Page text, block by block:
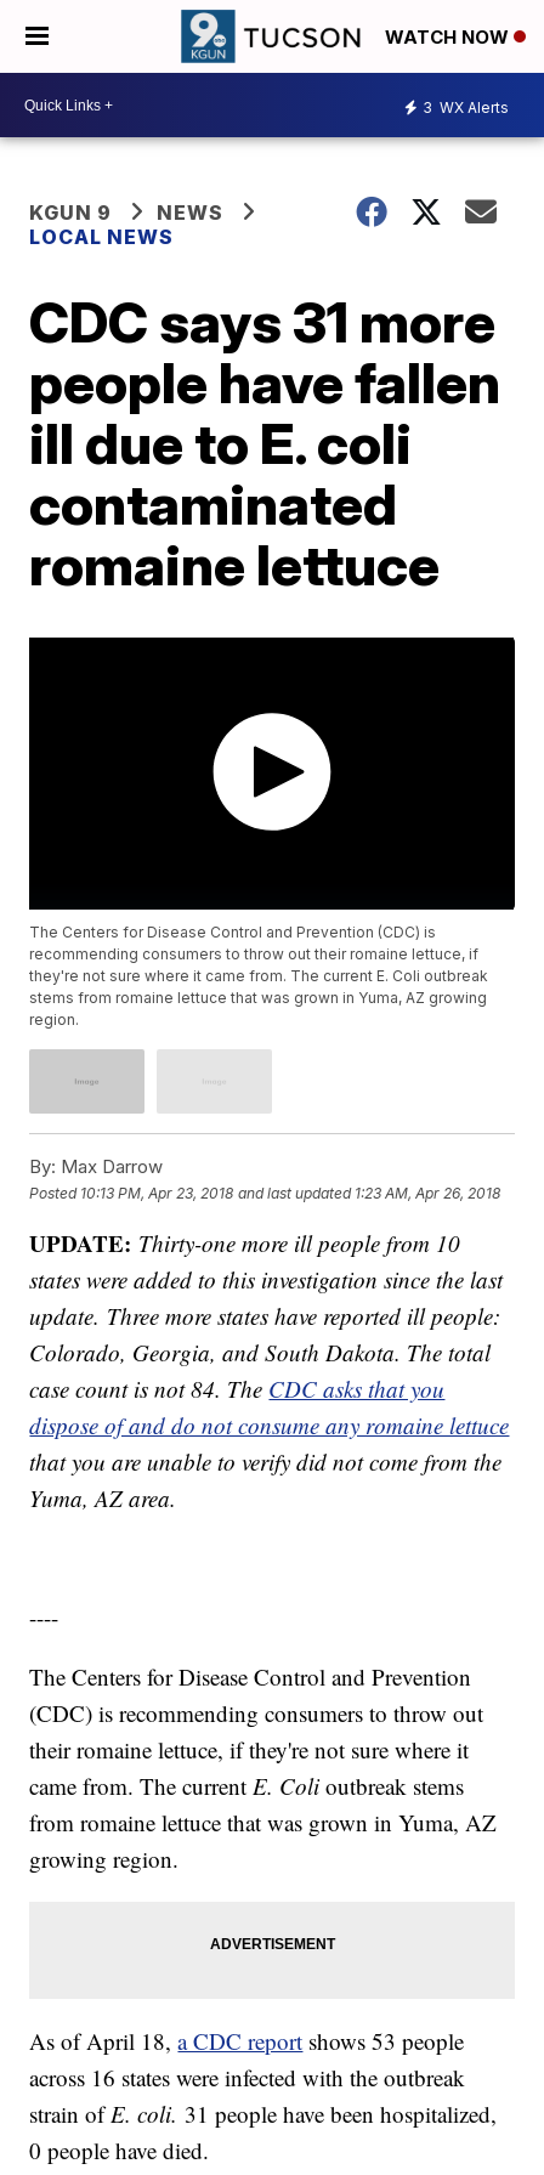
WATCH NOW
3 WX Alerts
KGUN 9
NEWS
LOCAL NEWS
CDC says 31 more
people have fallen
ill due to E. coli
contaminated
romaine lettuce
The Centers for Disease Control and Prevention (CDC) is
recommending consumers to throw out their romaine lettuce, if
they're not sure where it came from. The current E. Coli outbreak
stems from romaine lettuce that was grown in Yuma, AZ growing
region.
By: Max Darrow
Posted 10:13 PM, Apr 23, 2018 and last updated 1:23 AM, Apr 26, 2018
UPDATE: Thirty-one more ill people from 10
states were added to this investigation since the last
update. Three more states have reported ill people:
Colorado, Georgia, and South Dakota. The total
case count is not 84. The CDC asks that you
dispose of and do not consume any romaine lettuce
that you are unable to verify did not come from the
Yuma, AZ area.
----
The Centers for Disease Control and Prevention
(CDC) is recommending consumers to throw out
their romaine lettuce, if they're not sure where it
came from. The currentE. Coli outbreak stems
from romaine lettuce that was grown in Yuma, AZ
growing region.
As of April 18,a CDC report shows 53 people
across 16 states were infected with the outbreak
strain ofE. coli. 31 people have been hospitalized,
0 people have died.